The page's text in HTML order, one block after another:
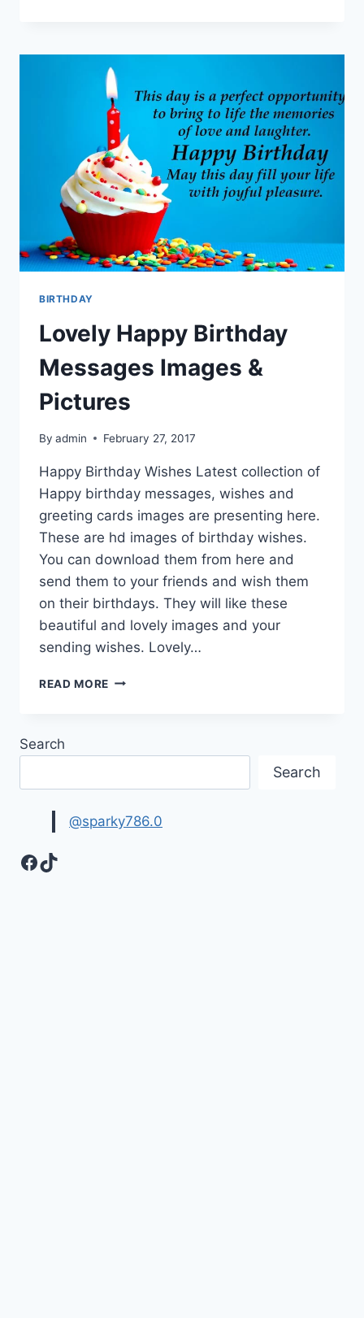
&
PICTURES
BIRTHDAY
Lovely Happy Birthday
Messages Images &
Pictures
By admin February 27, 2017
Happy Birthday Wishes Latest collection of
Happy birthday messages, wishes and
greeting cards images are presenting here.
These are hd images of birthday wishes.
You can download them from here and
send them to your friends and wish them
on their birthdays. They will like these
beautiful and lovely images and your
sending wishes. Lovely…
READ MORE LOVELY
Search
Search
@sparky786.0
Facebook
TikTok